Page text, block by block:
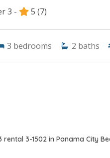
3 - 5 (7)
3 bedrooms 2 baths
rental 3-1502 in Panama City